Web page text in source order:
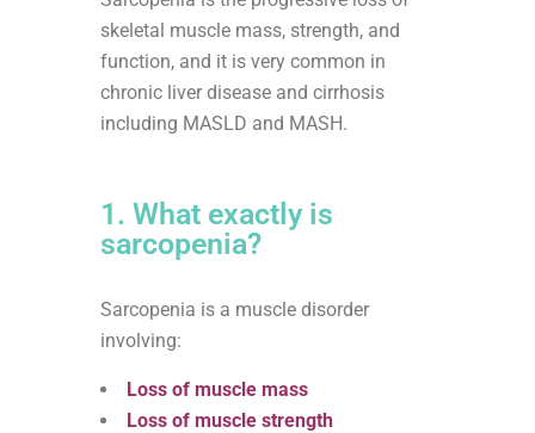
skeletal muscle mass, strength, and
function, and it is very common in
chronic liver disease and cirrhosis
including MASLD and MASH.
1. What exactly is
sarcopenia?
Sarcopenia is a muscle disorder
involving:
Loss of muscle mass
Loss of muscle strength